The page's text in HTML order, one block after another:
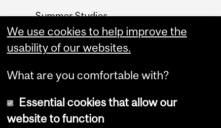
Summer Studies
website
Contact
We use cookies to help improve the
usability of our websites.
What are you comfortable with?
Essential cookies that allow our
website to function